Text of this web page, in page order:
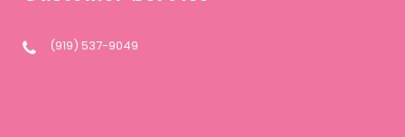
(919) 537-9049